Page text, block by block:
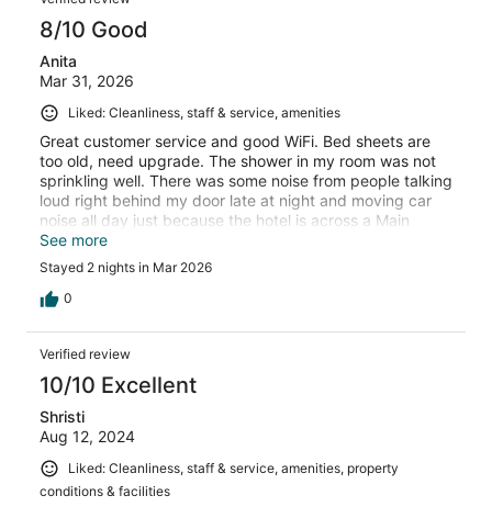
8/10 Good
Anita
Mar 31, 2026
Liked: Cleanliness, staff & service, amenities
Great customer service and good WiFi. Bed sheets are
too old, need upgrade. The shower in my room was not
sprinkling well. There was some noise from people talking
loud right behind my door late at night and moving car
noise all day just because the hotel is across a Main
Street. No fridge/microwave in room. The hotel has only
one microwave in the lobby which needs cleaning.
See more
Stayed 2 nights in Mar 2026
0
Verified review
10/10 Excellent
Shristi
Aug 12, 2024
Liked: Cleanliness, staff & service, amenities, property
conditions & facilities